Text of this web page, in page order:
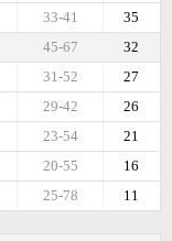
35
33-41
32
45-67
27
31-52
26
29-42
21
23-54
16
20-55
11
25-78